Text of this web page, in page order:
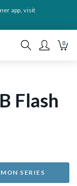
app, visit
0
Flash
SERIES